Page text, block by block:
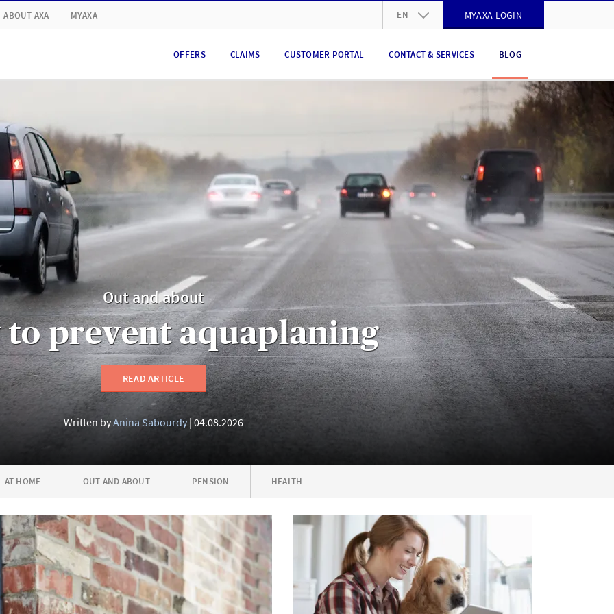
ABOUT AXA MYAXA EN MYAXA LOGIN
OFFERS CLAIMS CUSTOMER PORTAL CONTACT & SERVICES BLOG
Out and about
to prevent aquaplaning
READ ARTICLE
Written byAnina Sabourdy 04.08.2026
AT HOME OUT AND ABOUT PENSION HEALTH